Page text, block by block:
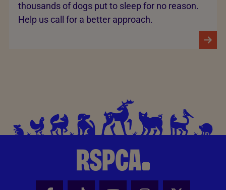
thousands of dogs put to sleep for no reason.
Help us call for a better approach.